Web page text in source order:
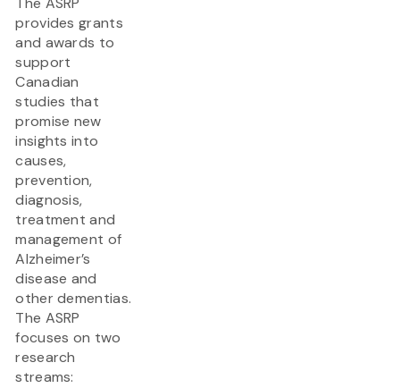
provides grants
and awards to
support
Canadian
studies that
promise new
insights into
causes,
prevention,
diagnosis,
treatment and
management of
Alzheimer’s
disease and
other dementias.
The ASRP
focuses on two
research
streams: